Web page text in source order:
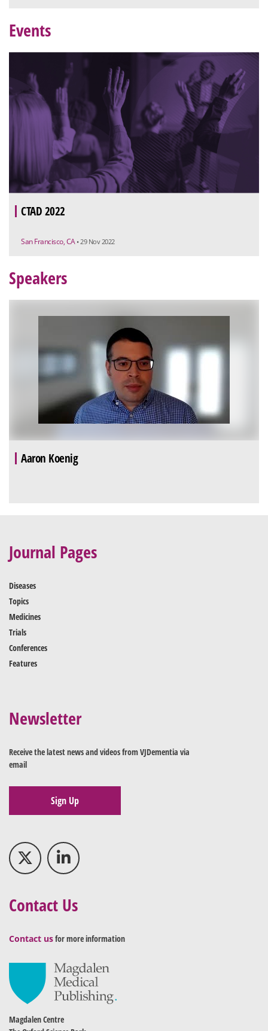
Events
CTAD 2022
San Francisco, CA • 29 Nov 2022
Speakers
Aaron Koenig
Journal Pages
Diseases
Topics
Medicines
Trials
Conferences
Features
Newsletter
Receive the latest news and videos from VJDementia via
email
Sign Up
Contact Us
Contact usfor more information
Magdalen Centre